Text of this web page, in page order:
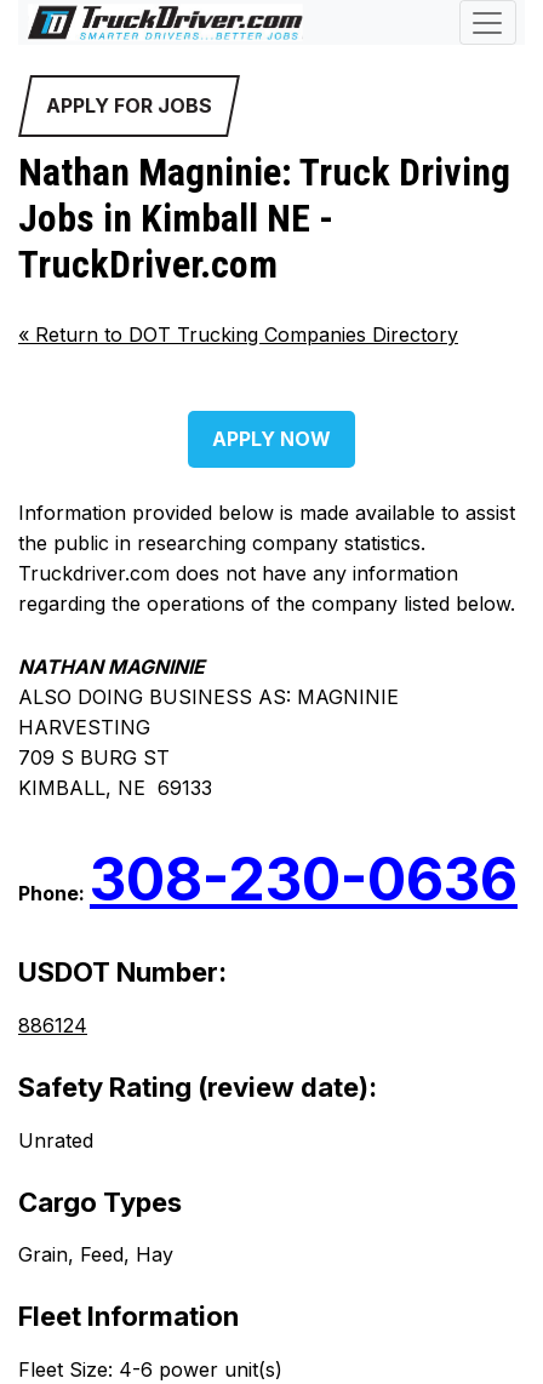
APPLY FOR JOBS
Nathan Magninie: Truck Driving
Jobs in Kimball NE -
TruckDriver.com
« Return to DOT Trucking Companies Directory
APPLY NOW
Information provided below is made available to assist
the public in researching company statistics.
Truckdriver.com does not have any information
regarding the operations of the company listed below.
NATHAN MAGNINIE
ALSO DOING BUSINESS AS: MAGNINIE
HARVESTING
709 S BURG ST
KIMBALL, NE 69133
Phone: 308-230-0636
USDOT Number:
886124
Safety Rating (review date):
Unrated
Cargo Types
Grain, Feed, Hay
Fleet Information
Fleet Size: 4-6 power unit(s)